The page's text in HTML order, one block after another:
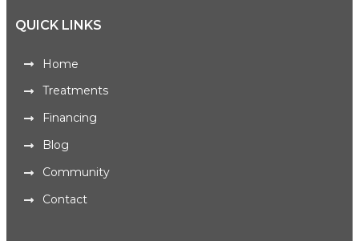
QUICK LINKS
Home
Treatments
Financing
Blog
Community
Contact